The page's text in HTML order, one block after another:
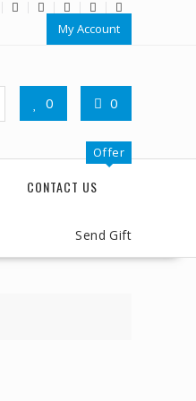
My Account
0 0
CONTACT US
Offer
Send Gift